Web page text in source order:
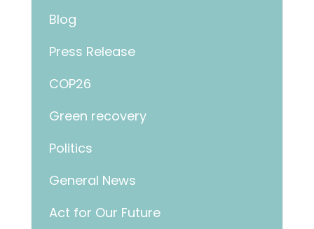
Blog
Press Release
COP26
Green recovery
Politics
General News
Act for Our Future